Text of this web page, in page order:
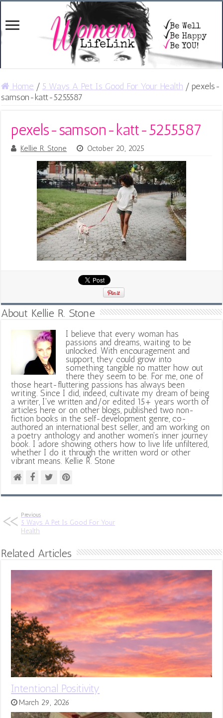
Home / 5 Ways A Pet Is Good For Your Health / pexels-
samson-katt-5255587
pexels-samson-katt-5255587
Kellie R. Stone October 20, 2025
About Kellie R. Stone
I believe that every woman has
passions and dreams, waiting to be
unlocked. With encouragement and
support, they could grow into
something tangible no matter how out
there they seem to be. For me, one of
those heart-fluttering passions has always been
writing. Since I did, indeed, cultivate my dream of being
a writer, I've written and/or edited 15+ years worth of
articles here or on other blogs, published two non-
fiction books in the self-development genre, co-
authored an international best seller, and am working on
a poetry anthology and another women's inner journey
book. I adore showing others how to live life unfiltered,
whether I do it through the written word or other
vibrant means. Kellie R. Stone
Previous
5 Ways A Pet Is Good For Your
Health
Related Articles
Intentional Positivity
March 29, 2026